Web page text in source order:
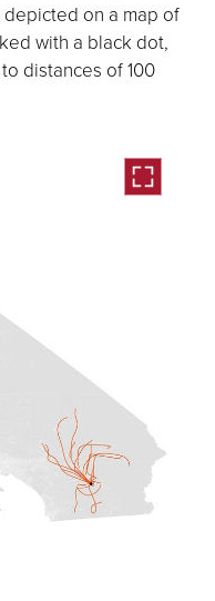
on a map of
with a black dot,
distances of 100